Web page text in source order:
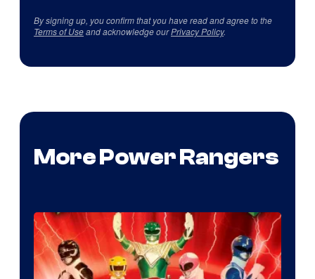
By signing up, you confirm that you have read and agree to the
Terms of Useand acknowledge ourPrivacy Policy.
More Power Rangers